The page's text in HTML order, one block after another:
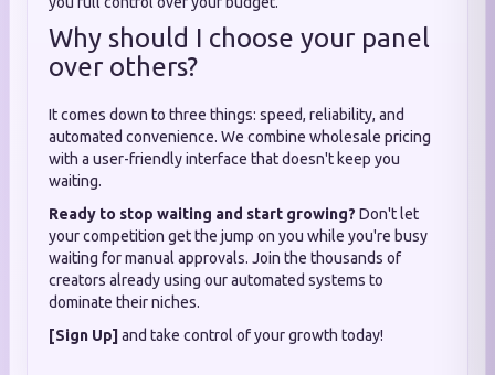
Why should I choose your panel
over others?
It comes down to three things: speed, reliability, and
automated convenience. We combine wholesale pricing
with a user-friendly interface that doesn't keep you
waiting.
Ready to stop waiting and start growing? Don't let
your competition get the jump on you while you're busy
waiting for manual approvals. Join the thousands of
creators already using our automated systems to
dominate their niches.
[Sign Up] and take control of your growth today!